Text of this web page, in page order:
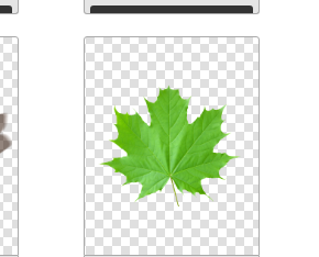
Download